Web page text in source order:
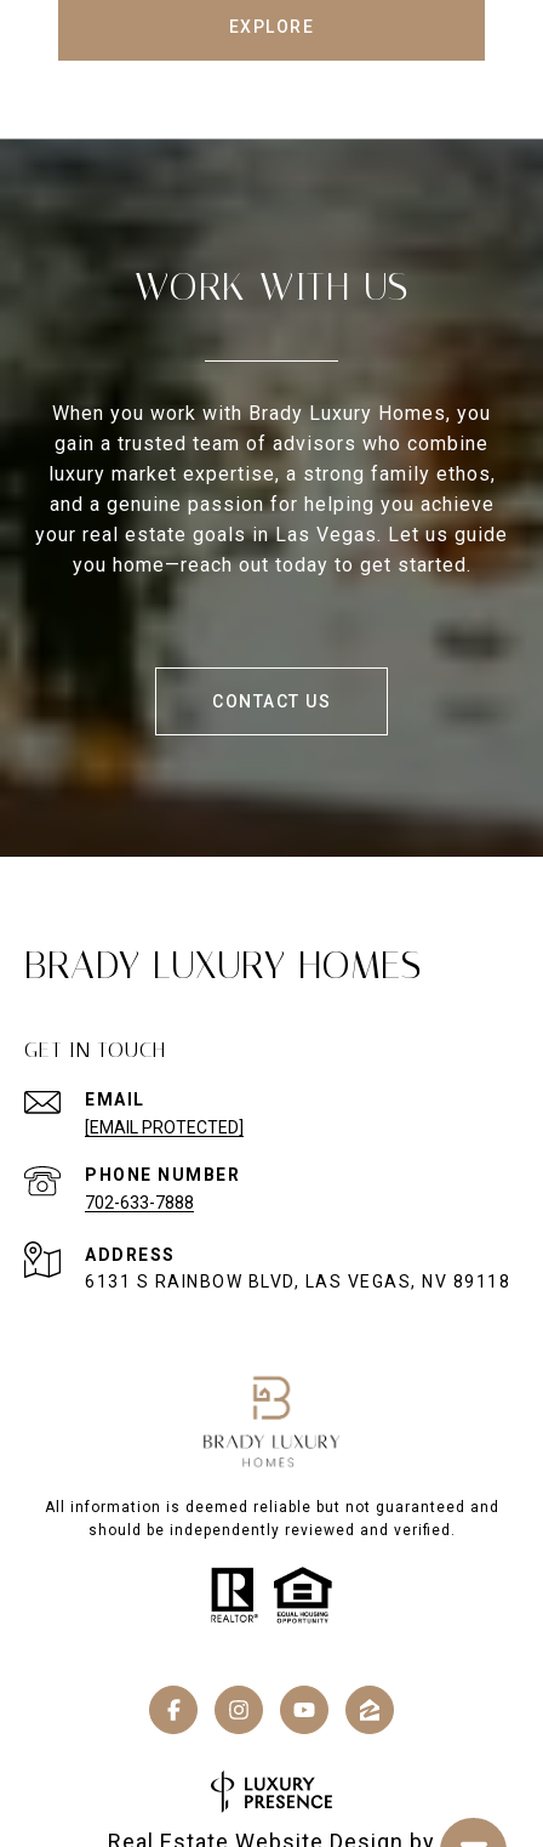
EXPLORE
WORK WITH US
When you work with Brady Luxury Homes, you
gain a trusted team of advisors who combine
luxury market expertise, a strong family ethos,
and a genuine passion for helping you achieve
your real estate goals in Las Vegas. Let us guide
you home—reach out today to get started.
CONTACT US
BRADY LUXURY HOMES
GET IN TOUCH
EMAIL
[EMAIL PROTECTED]
PHONE NUMBER
702-633-7888
ADDRESS
6131 S RAINBOW BLVD, LAS VEGAS, NV 89118
All information is deemed reliable but not guaranteed and
should be independently reviewed and verified.